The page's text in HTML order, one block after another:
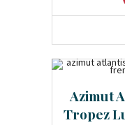
Azimut
Tropez